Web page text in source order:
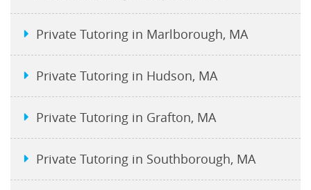
Private Tutoring in Marlborough, MA
Private Tutoring in Hudson, MA
Private Tutoring in Grafton, MA
Private Tutoring in Southborough, MA